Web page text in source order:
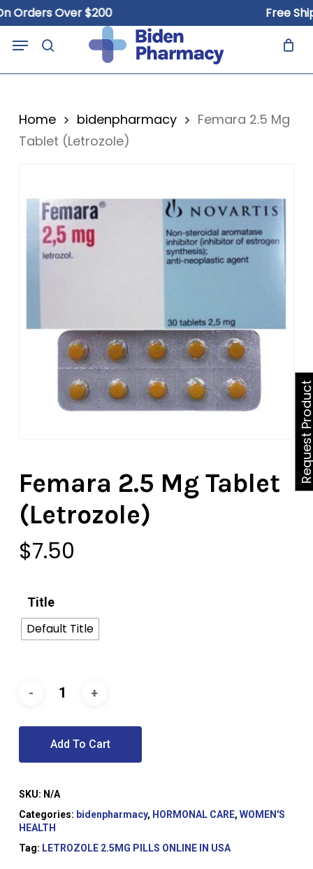
Skip
to
main
Over $200 Free
search
Menu Cart
Home bidenpharmacy
Femara 2.5 Mg
Tablet (Letrozole)
Femara 2.5 Mg Tablet
(Letrozole)
$7.50
Title
Default Title
Add To Cart
SKU: N/A
Categories: bidenpharmacy, HORMONAL CARE, WOMEN'S
HEALTH
Tag: LETROZOLE 2.5MG PILLS ONLINE IN USA